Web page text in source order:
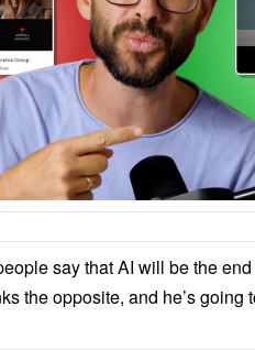
say that AI will be the
the opposite, and he’s going